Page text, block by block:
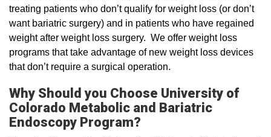
treating patients who don’t qualify for weight loss (or don’t
want bariatric surgery) and in patients who have regained
weight after weight loss surgery. We offer weight loss
programs that take advantage of new weight loss devices
that don’t require a surgical operation.
Why Should you Choose University of
Colorado Metabolic and Bariatric
Endoscopy Program?